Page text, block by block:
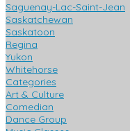
Saguenay-Lac-Saint-Jean
Saskatchewan
Saskatoon
Regina
Yukon
Whitehorse
Categories
Art & Culture
Comedian
Dance Group